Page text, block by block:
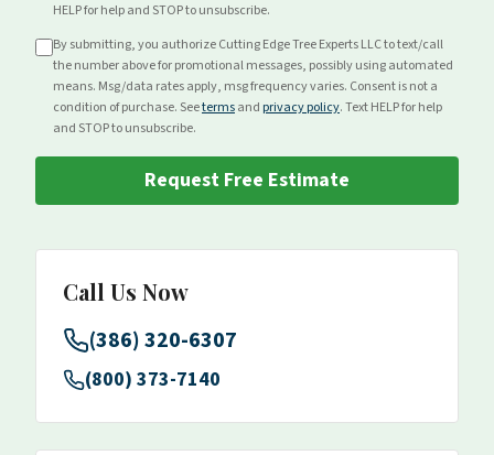
HELP for help and STOP to unsubscribe.
By submitting, you authorize Cutting Edge Tree Experts LLC to text/call
the number above forpromotionalmessages, possibly using automated
means. Msg/data rates apply, msg frequency varies. Consent is not a
condition of purchase. Seetermsand privacy policy. Text HELP for help
and STOP to unsubscribe.
Request Free Estimate
Call Us Now
(386) 320-6307
(800) 373-7140